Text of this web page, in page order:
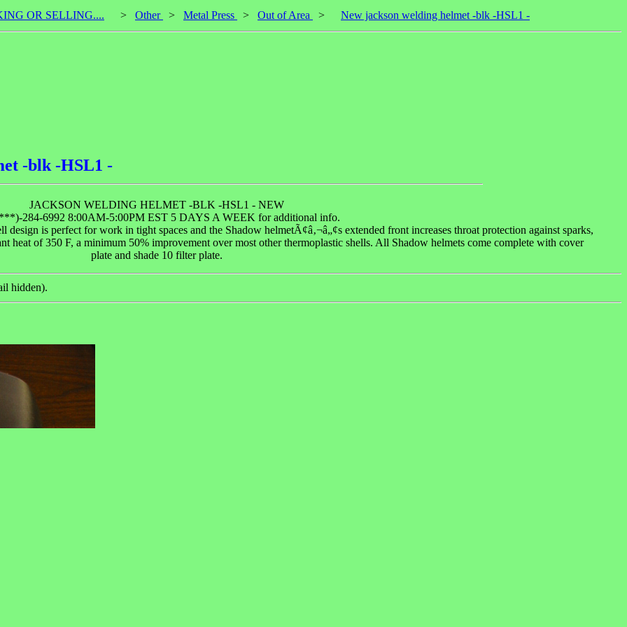
OR SELLING.... > Other > Metal Press > Out of Area > New jackson welding helmet -blk -HSL1 -
-blk -HSL1 -
JACKSON WELDING HELMET -BLK -HSL1 - NEW
284-6992 8:00AM-5:00PM EST 5 DAYS A WEEK for additional info.
is perfect for work in tight spaces and the Shadow helmetÃ¢â‚¬â„¢s extended front increases throat protection against sparks,
heat of 350 F, a minimum 50% improvement over most other thermoplastic shells. All Shadow helmets come complete with cover
plate and shade 10 filter plate.
hidden).